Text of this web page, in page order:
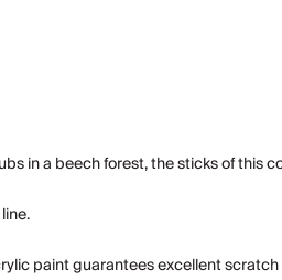
in a beech forest, the sticks of this
paint guarantees excellent